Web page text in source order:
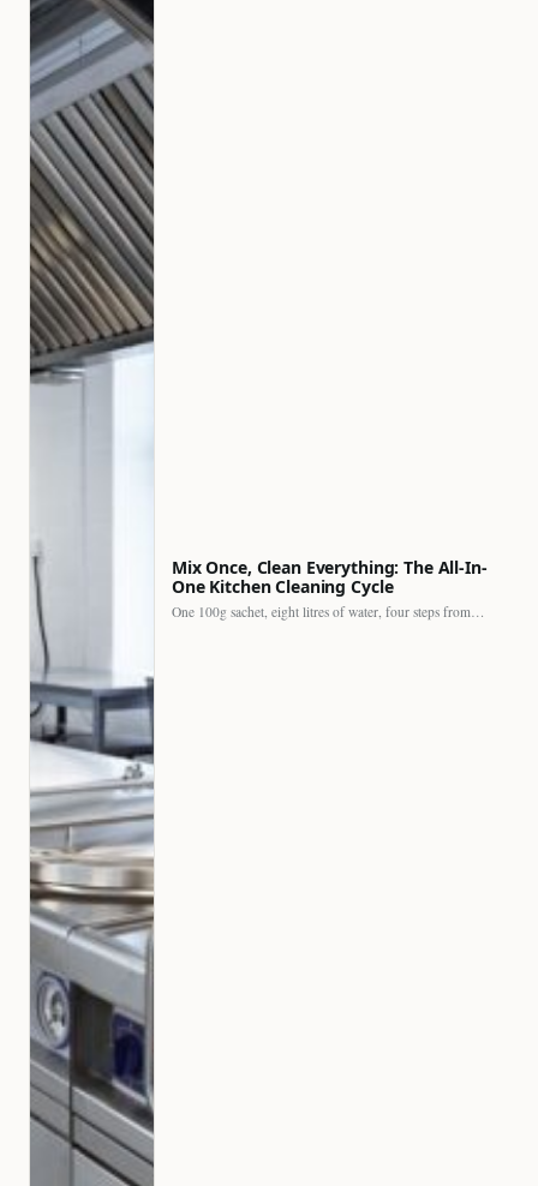
Mix Once, Clean Everything: The All-In-
One Kitchen Cleaning Cycle
One 100g sachet, eight litres of water, four steps from…